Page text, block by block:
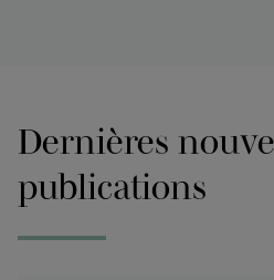
Dernières
publications